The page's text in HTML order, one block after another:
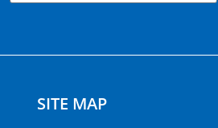
SITE MAP